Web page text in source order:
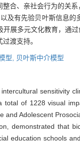
合、亲社会行为的关
及有先验贝叶斯信息
展多元文化教育，通
渡支持。
型, 贝叶斯中介模型
sensitivity
of 1228 visual
and Adolescent
demonstrated that
education schools